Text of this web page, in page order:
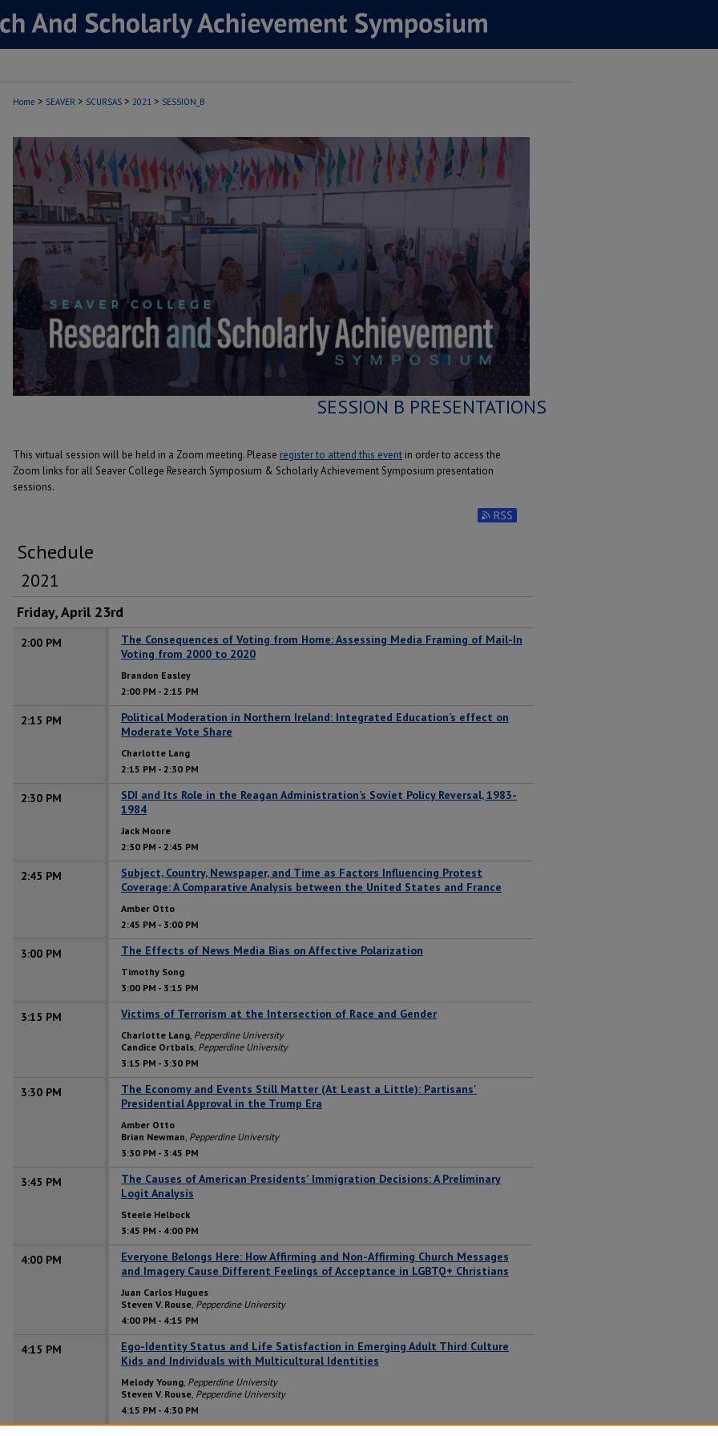
Home > SEAVER > SCURSAS > 2021 > SESSION_B
SESSION B PRESENTATIONS
This virtual session will be held in a Zoom meeting. Please register to attend this event in order to access the
Zoom links for all Seaver College Research Symposium & Scholarly Achievement Symposium presentation
sessions.
Subscribe to RSS Feed (Opens in New Window)
Schedule
2021
Friday, April 23rd
2:00 PM
The Consequences of Voting from Home: Assessing Media Framing of Mail-In
Voting from 2000 to 2020
Brandon Easley
2:00 PM - 2:15 PM
2:15 PM
Political Moderation in Northern Ireland: Integrated Education’s effect on
Moderate Vote Share
Charlotte Lang
2:15 PM - 2:30 PM
2:30 PM
SDI and Its Role in the Reagan Administration’s Soviet Policy Reversal, 1983-
1984
Jack Moore
2:30 PM - 2:45 PM
2:45 PM
Subject, Country, Newspaper, and Time as Factors Influencing Protest
Coverage: A Comparative Analysis between the United States and France
Amber Otto
2:45 PM - 3:00 PM
3:00 PM The Effects of News Media Bias on Affective Polarization
Timothy Song
3:00 PM - 3:15 PM
3:15 PM Victims of Terrorism at the Intersection of Race and Gender
Charlotte Lang Pepperdine University
Candice Ortbals Pepperdine University
3:15 PM - 3:30 PM
3:30 PM
The Economy and Events Still Matter (At Least a Little): Partisans'
Presidential Approval in the Trump Era
Amber Otto
Brian Newman Pepperdine University
3:30 PM - 3:45 PM
3:45 PM
The Causes of American Presidents' Immigration Decisions: A Preliminary
Logit Analysis
Steele Helbock
3:45 PM - 4:00 PM
4:00 PM
Everyone Belongs Here: How Affirming and Non-Affirming Church Messages
and Imagery Cause Different Feelings of Acceptance in LGBTQ+ Christians
Juan Carlos Hugues
Steven V. Rouse Pepperdine University
4:00 PM - 4:15 PM
4:15 PM
Ego-Identity Status and Life Satisfaction in Emerging Adult Third Culture
Kids and Individuals with Multicultural Identities
Melody Young Pepperdine University
Steven V. Rouse Pepperdine University
4:15 PM - 4:30 PM